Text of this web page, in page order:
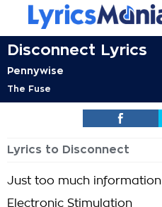
Disconnect Lyrics
Pennywise
The Fuse
Lyrics to Disconnect
Just too much information
Electronic Stimulation